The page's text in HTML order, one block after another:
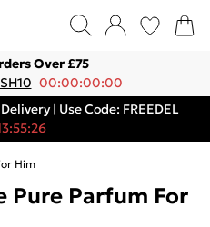
Over £75
00:00:00:00
| Use Code: FREEDEL
Him
Pure Parfum For